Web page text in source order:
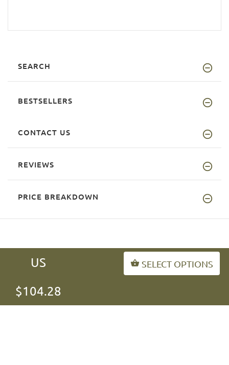
US
$104.28
SELECT OPTIONS
SEARCH
BESTSELLERS
CONTACT US
REVIEWS
PRICE BREAKDOWN